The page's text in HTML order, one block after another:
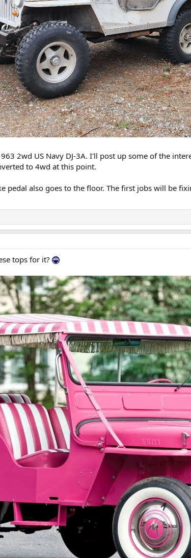
2wd US Navy DJ-3A. I'll post up some of the
to 4wd at this point.
also goes to the floor. The first jobs will be
tops for it?